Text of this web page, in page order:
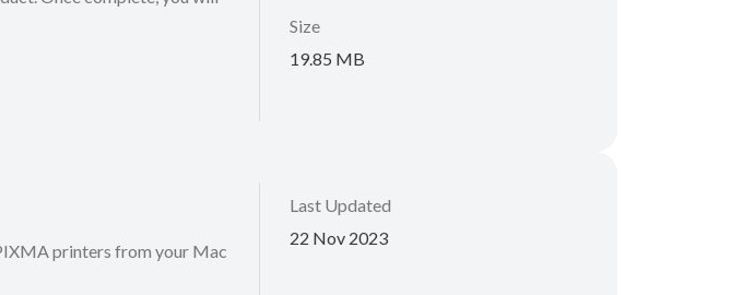
Size
19.85 MB
printers from your Mac
Last Updated
22 Nov 2023